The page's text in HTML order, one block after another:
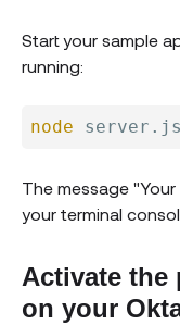
Start your sample
running:
node
The message
your terminal
Activate the
on your